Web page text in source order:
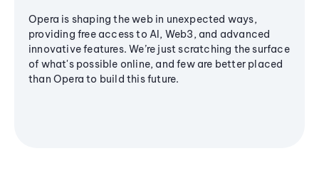
Opera is shaping the web in unexpected ways,
providing free access to AI, Web3, and advanced
innovative features. We’re just scratching the surface
of what's possible online, and few are better placed
than Opera to build this future.